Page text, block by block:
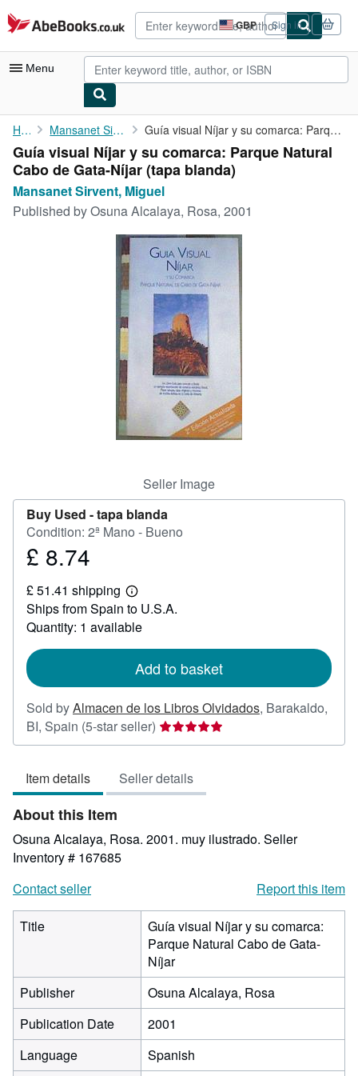
Skip to main content
AbeBooks.co.uk GBP
Site
shopping
preferences
Sign in
Menu
My Account
My Purchases
Advanced Search
Browse Collections
CLOSE
Home Mansanet Sirvent, Miguel Guía visual Níjar y su comarca: Parque Natural Cabo de Gata-Níjar
Guía visual Níjar y su comarca: Parque Natural
Cabo de Gata-Níjar (tapa blanda)
Mansanet Sirvent, Miguel
Published byOsuna Alcalaya, Rosa, 2001
Seller Image
Buy Used -tapa blanda
Condition: 2ª Mano - Bueno
Price
8.74
£ 8.74
£ 51.41 shipping
Learn
more
about
shipping
Ships from Spain to U.S.A.
Quantity: 1 available
Add to basket
Sold byAlmacen de los Libros Olvidados, Barakaldo,
BI, Spain (5-star seller) Seller
rating
out
of
stars
Item details Seller details
About this Item
Osuna Alcalaya, Rosa. 2001. muy ilustrado. Seller
Inventory # 167685
Contact seller
Report this item
Title
Guía visual Níjar y su comarca:
Parque Natural Cabo de Gata-
Níjar
Publisher
Osuna Alcalaya, Rosa
Publication Date
2001
Language
Spanish